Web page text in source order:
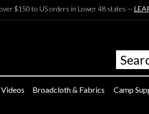
$150 to US orders in Lower 48 states —
Broadcloth & Fabrics Camp